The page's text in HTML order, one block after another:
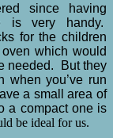
since having
is very handy.
for the children
which would
needed. But they
when you’ve run
a small area of
a compact one is
be ideal for us.